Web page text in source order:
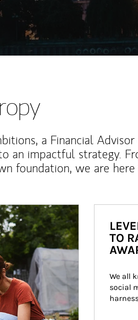
a Financial Advisor
an impactful strategy.
foundation, we are
TO
We all
social